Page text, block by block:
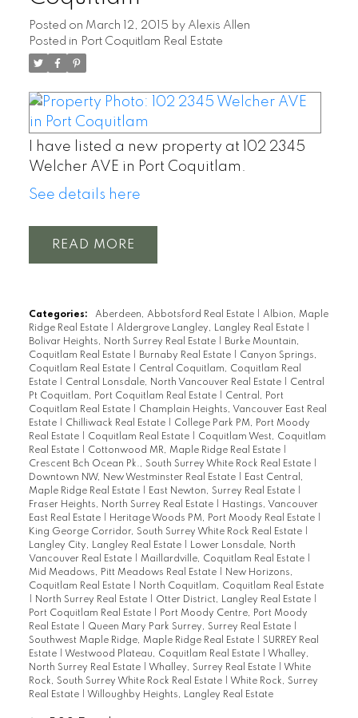
Posted on March 12, 2015 by Alexis Allen
Posted in Port Coquitlam Real Estate
I have listed a new property at 102 2345
Welcher AVE in Port Coquitlam.
See details here
READ
Categories: Aberdeen, Abbotsford Real Estate
Albion, Maple
Ridge Real Estate
Aldergrove Langley, Langley Real Estate
Bolivar Heights, North Surrey Real Estate
Burke Mountain,
Coquitlam Real Estate
Burnaby Real Estate
Canyon Springs,
Coquitlam Real Estate
Central Coquitlam, Coquitlam Real
Estate
Central Lonsdale, North Vancouver Real Estate
Central
Pt Coquitlam, Port Coquitlam Real Estate
Central, Port
Coquitlam Real Estate
Champlain Heights, Vancouver East Real
Estate
Chilliwack Real Estate
College Park PM, Port Moody
Real Estate
Coquitlam Real Estate
Coquitlam West, Coquitlam
Real Estate
Cottonwood MR, Maple Ridge Real Estate
Crescent Bch Ocean Pk., South Surrey White Rock Real Estate
Downtown NW, New Westminster Real Estate
East Central,
Maple Ridge Real Estate
East Newton, Surrey Real Estate
Fraser Heights, North Surrey Real Estate
Hastings, Vancouver
East Real Estate
Heritage Woods PM, Port Moody Real Estate
King George Corridor, South Surrey White Rock Real Estate
Langley City, Langley Real Estate
Lower Lonsdale, North
Vancouver Real Estate
Maillardville, Coquitlam Real Estate
Mid Meadows, Pitt Meadows Real Estate
New Horizons,
Coquitlam Real Estate
North Coquitlam, Coquitlam Real Estate
North Surrey Real Estate Otter District, Langley Real Estate
Port Coquitlam Real Estate
Port Moody Centre, Port Moody
Real Estate
Queen Mary Park Surrey, Surrey Real Estate
Southwest Maple Ridge, Maple Ridge Real Estate
SURREY Real
Estate
Westwood Plateau, Coquitlam Real Estate
Whalley,
North Surrey Real Estate
Whalley, Surrey Real Estate
White
Rock, South Surrey White Rock Real Estate
White Rock, Surrey
Real Estate
Willoughby Heights, Langley Real Estate